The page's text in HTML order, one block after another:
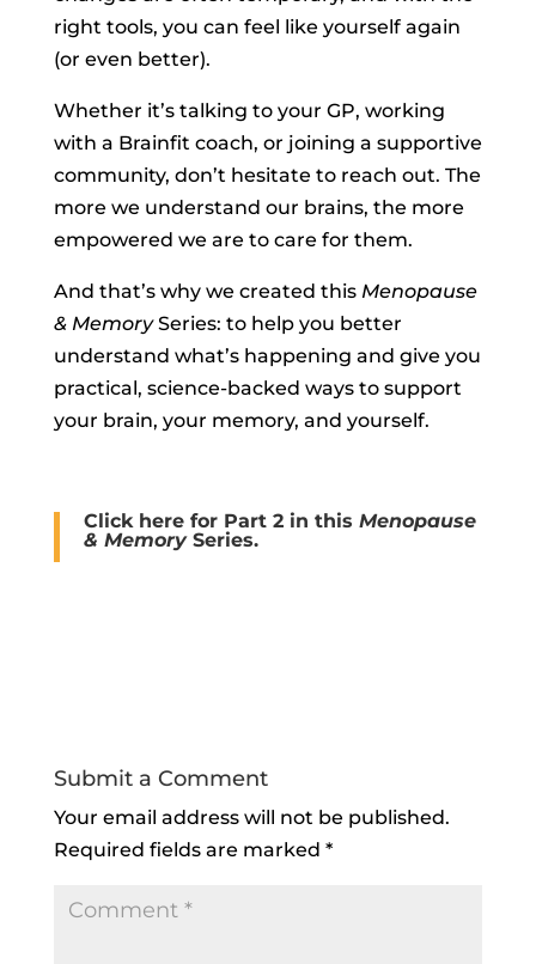
right tools, you can feel like yourself again
(or even better).
Whether it’s talking to your GP, working
with a Brainfit coach, or joining a supportive
community, don’t hesitate to reach out. The
more we understand our brains, the more
empowered we are to care for them.
And that’s why we created this Menopause
& MemorySeries: to help you better
understand what’s happening and give you
practical, science-backed ways to support
your brain, your memory, and yourself.
Click here for Part 2 in this Menopause
& MemorySeries.
Submit a Comment
Your email address will not be published.
Required fields are marked *